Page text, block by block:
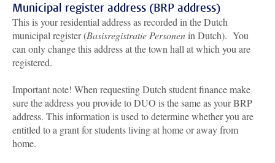
Municipal register address (BRP address)
This is your residential address as recorded in the Dutch
municipal register (Basisregistratie Personenin Dutch). You
can only change this address at the town hall at which you are
registered.
Important note! When requesting Dutch student finance make
sure the address you provide to DUO is the same as your BRP
address. This information is used to determine whether you are
entitled to a grant for students living at home or away from
home.